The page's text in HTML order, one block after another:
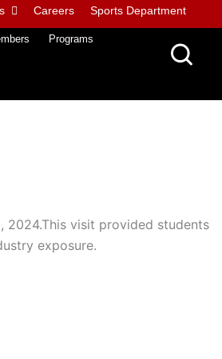
Careers Sports Department
Programs
2024.This visit provided students
exposure.